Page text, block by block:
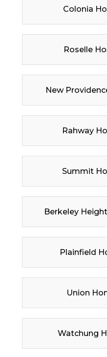
Colonia
Roselle
New
Rahway
Summit
Berkeley
Plainfield
Union
Watchung